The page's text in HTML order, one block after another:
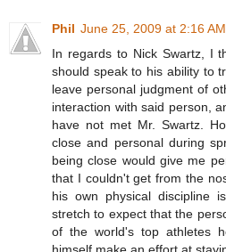
Phil June 25, 2009 at 2:16 AM
In regards to Nick Swartz, I
should speak to his ability to
leave personal judgment of
interaction with said person,
have not met Mr. Swartz.
close and personal during
being close would give me
that I couldn't get from the
his own physical discipline
stretch to expect that the
of the world's top athletes